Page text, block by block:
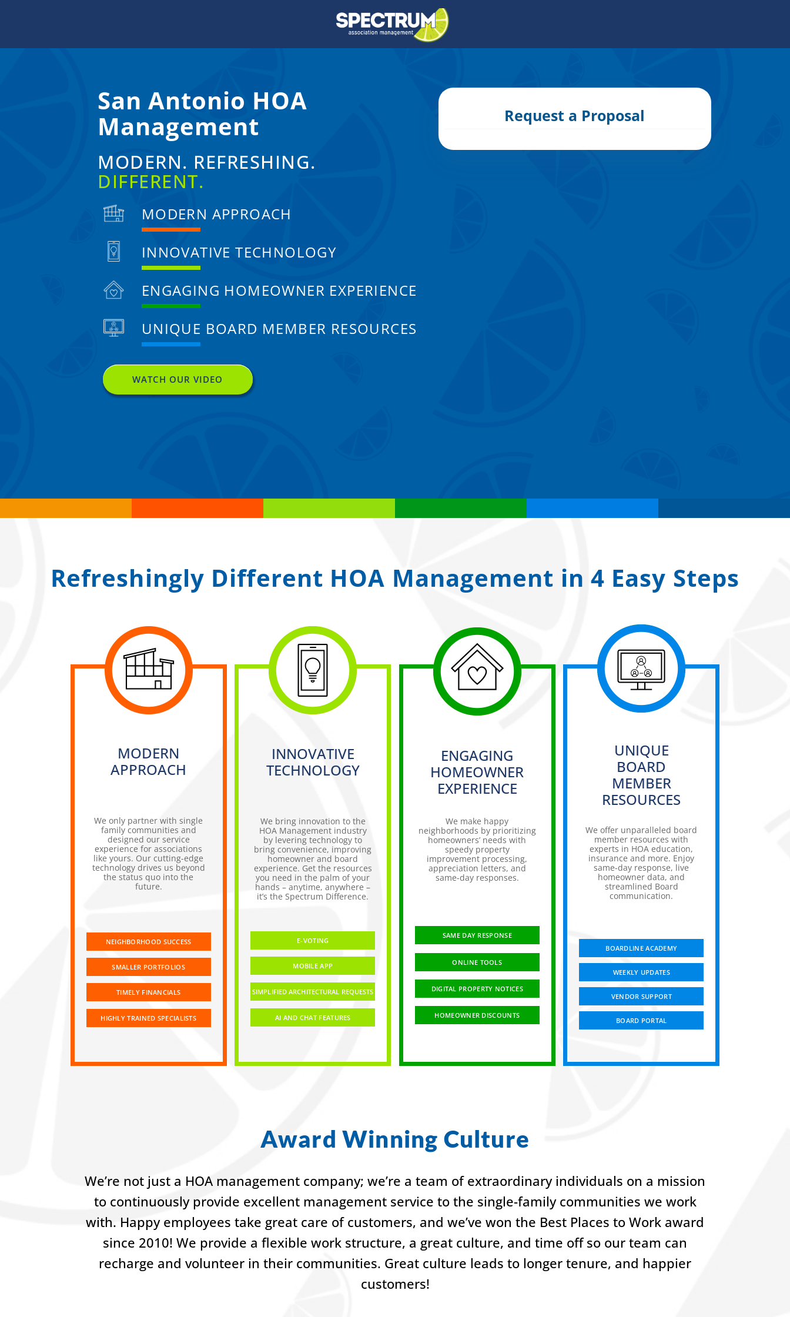
content
San Antonio HOA
Management
MODERN. REFRESHING.
DIFFERENT.
MODERN APPROACH
INNOVATIVE TECHNOLOGY
ENGAGING HOMEOWNER EXPERIENCE
UNIQUE BOARD MEMBER RESOURCES
WATCH OUR VIDEO
Request a Proposal
Refreshingly Different HOA Management in 4 Easy Steps
MODERN
APPROACH
We only partner with single
family communities and
designed our service
experience for associations
like yours. Our cutting-edge
technology drives us beyond
the status quo into the
future.
NEIGHBORHOOD SUCCESS
SMALLER PORTFOLIOS
TIMELY FINANCIALS
HIGHLY TRAINED SPECIALISTS
INNOVATIVE
TECHNOLOGY
We bring innovation to the
HOA Management industry
by levering technology to
bring convenience, improving
homeowner and board
experience. Get the resources
you need in the palm of your
hands – anytime, anywhere –
it’s the Spectrum Difference.
E-VOTING
MOBILE APP
SIMPLIFIED ARCHITECTURAL REQUESTS
AI AND CHAT FEATURES
ENGAGING
HOMEOWNER
EXPERIENCE
We make happy
neighborhoods by prioritizing
homeowners’ needs with
speedy property
improvement processing,
appreciation letters, and
same-day responses.
SAME DAY RESPONSE
ONLINE TOOLS
DIGITAL PROPERTY NOTICES
HOMEOWNER DISCOUNTS
UNIQUE
BOARD
MEMBER
RESOURCES
We offer unparalleled board
member resources with
experts in HOA education,
insurance and more. Enjoy
same-day response, live
homeowner data, and
streamlined Board
communication.
BOARDLINE ACADEMY
WEEKLY UPDATES
VENDOR SUPPORT
BOARD PORTAL
Award Winning Culture
We’re not just a HOA management company; we’re a team of extraordinary individuals on a mission
to continuously provide excellent management service to the single-family communities we work
with. Happy employees take great care of customers, and we’ve won the Best Places to Work award
since 2010! We provide a flexible work structure, a great culture, and time off so our team can
recharge and volunteer in their communities. Great culture leads to longer tenure, and happier
customers!